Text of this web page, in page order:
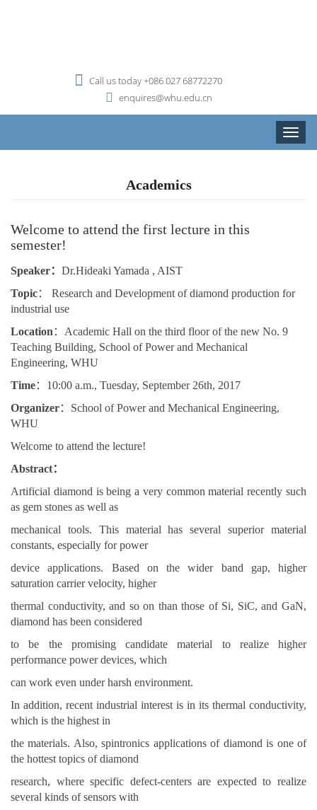
Call us today +086 027 68772270
enquires@whu.edu.cn
Toggle
Academics
Welcome to attend the first lecture in this
semester!
Speaker： Dr.Hideaki Yamada , AIST
Topic： Research and Development of diamond production for
industrial use
Location ：Academic Hall on the third floor of the new No. 9
Teaching Building, School of Power and Mechanical
Engineering, WHU
Time：10:00 a.m., Tuesday, September 26th, 2017
Organizer：School of Power and Mechanical Engineering,
WHU
Welcome to attend the lecture!
Abstract：
Artificial diamond is being a very common material recently such
as gem stones as well as
mechanical tools. This material has several superior material
constants, especially for power
device applications. Based on the wider band gap, higher
saturation carrier velocity, higher
thermal conductivity, and so on than those of Si, SiC, and GaN,
diamond has been considered
to be the promising candidate material to realize higher
performance power devices, which
can work even under harsh environment.
In addition, recent industrial interest is in its thermal conductivity,
which is the highest in
the materials. Also, spintronics applications of diamond is one of
the hottest topics of diamond
research, where specific defect-centers are expected to realize
several kinds of sensors with